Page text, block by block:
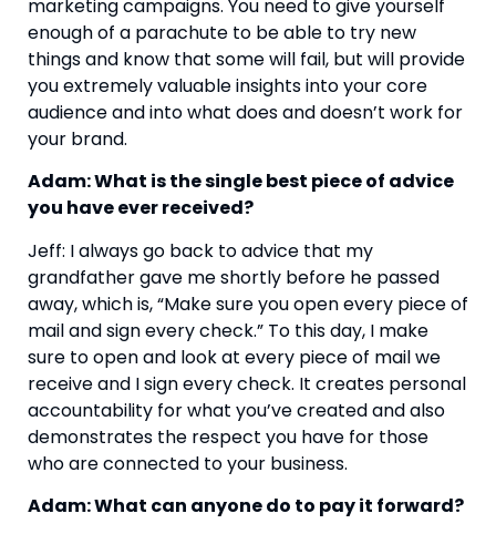
marketing campaigns. You need to give yourself
enough of a parachute to be able to try new
things and know that some will fail, but will provide
you extremely valuable insights into your core
audience and into what does and doesn’t work for
your brand.
Adam: What is the single best piece of advice
you have ever received?
Jeff: I always go back to advice that my
grandfather gave me shortly before he passed
away, which is, “Make sure you open every piece of
mail and sign every check.” To this day, I make
sure to open and look at every piece of mail we
receive and I sign every check. It creates personal
accountability for what you’ve created and also
demonstrates the respect you have for those
who are connected to your business.
Adam: What can anyone do to pay it forward?